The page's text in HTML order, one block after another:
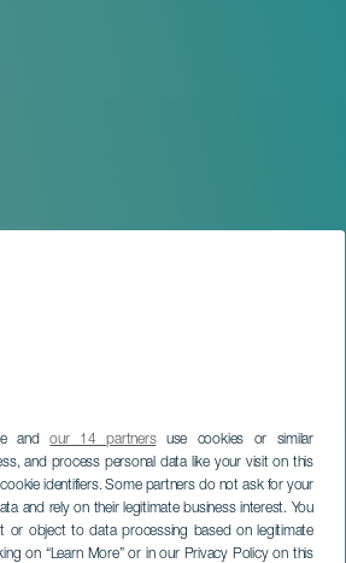
andour 14 partnersuse cookies or similar
and process personal data like your visit on this
identifiers. Some partners do not ask for your
and rely on their legitimate business interest. You
or object to data processing based on legitimate
on “Learn More” or in our Privacy Policy on this